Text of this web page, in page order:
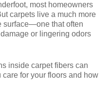
most homeowners
carpets live a much more
surface—one that often
or lingering odors
inside carpet fibers can
for your floors and how